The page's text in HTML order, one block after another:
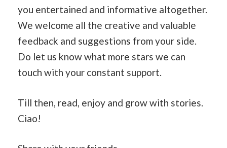
you entertained and informative altogether.
We welcome all the creative and valuable
feedback and suggestions from your side.
Do let us know what more stars we can
touch with your constant support.
Till then, read, enjoy and grow with stories.
Ciao!